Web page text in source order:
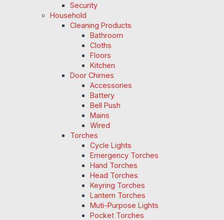
Security
Household
Cleaning Products
Bathroom
Cloths
Floors
Kitchen
Door Chimes
Accessories
Battery
Bell Push
Mains
Wired
Torches
Cycle Lights
Emergency Torches
Hand Torches
Head Torches
Keyring Torches
Lantern Torches
Muti-Purpose Lights
Pocket Torches